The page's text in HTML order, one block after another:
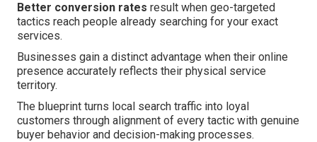
Better conversion rates result when geo-targeted
tactics reach people already searching for your exact
services.
Businesses gain a distinct advantage when their online
presence accurately reflects their physical service
territory.
The blueprint turns local search traffic into loyal
customers through alignment of every tactic with genuine
buyer behavior and decision-making processes.